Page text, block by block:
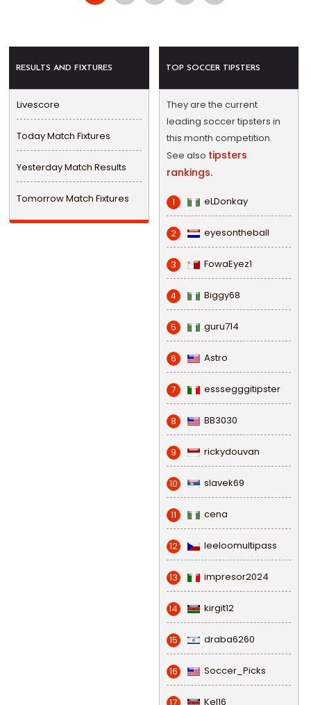
RESULTS AND FIXTURES
Livescore
Today Match Fixtures
Yesterday Match Results
Tomorrow Match Fixtures
TOP SOCCER TIPSTERS
They are the current
leading soccer tipsters in
this month competition.
See also tipsters
rankings.
1 eLDonkay
2 eyesontheball
3 FowaEyez1
4 Biggy68
5 guru714
6 Astro
7 esssegggitipster
8 BB3030
9 rickydouvan
10 slavek69
11 cena
12 leeloomultipass
13 impresor2024
14 kirgit12
15 draba6260
16 Soccer_Picks
Kel16